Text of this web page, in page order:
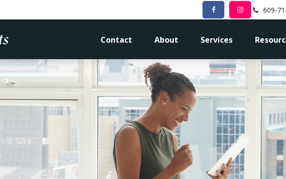
609-
Contact About Services